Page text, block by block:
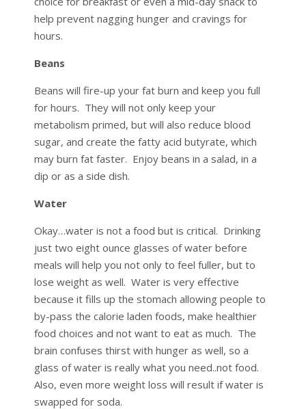
help prevent nagging hunger and cravings for
hours.
Beans
Beans will fire-up your fat burn and keep you full
for hours. They will not only keep your
metabolism primed, but will also reduce blood
sugar, and create the fatty acid butyrate, which
may burn fat faster. Enjoy beans in a salad, in a
dip or as a side dish.
Water
Okay…water is not a food but is critical. Drinking
just two eight ounce glasses of water before
meals will help you not only to feel fuller, but to
lose weight as well. Water is very effective
because it fills up the stomach allowing people to
by-pass the calorie laden foods, make healthier
food choices and not want to eat as much. The
brain confuses thirst with hunger as well, so a
glass of water is really what you need..not food.
Also, even more weight loss will result if water is
swapped for soda.